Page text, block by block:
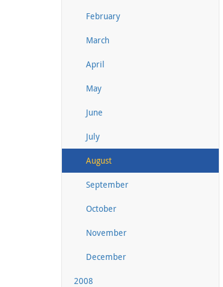
February
March
April
May
June
July
August
September
October
November
December
2008